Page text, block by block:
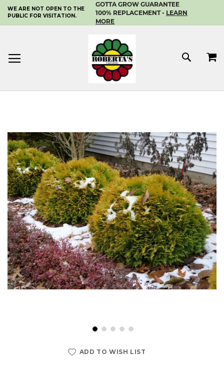
SKIP
TO
CONTENT
WE ARE NOT OPEN TO THE
PUBLIC FOR VISITATION.
GOTTA GROW GUARANTEE
100% REPLACEMENT - LEARN
MORE
MY
ADD TO WISH LIST
end
of
the
images
gallery